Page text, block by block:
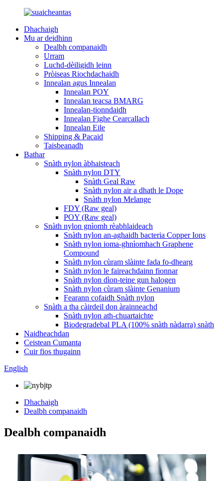
Dhachaigh
Mu ar deidhinn
Dealbh companaidh
Urram
Luchd-dèiligidh leinn
Pròiseas Riochdachaidh
Innealan agus Innealan
Innealan POY
Innealan teacsa BMARG
Innealan-tionndaidh
Innealan Fighe Cearcallach
Innealan Eile
Shipping & Pacaid
Taisbeanadh
Bathar
Snàth nylon àbhaisteach
Snàth nylon DTY
Snàth Geal Raw
Snàth nylon air a dhath le Dope
Snàth nylon Melange
FDY (Raw geal)
POY (Raw geal)
Snàth nylon gnìomh rèabhlaideach
Snàth nylon an-aghaidh bacteria Copper Ions
Snàth nylon ioma-ghnìomhach Graphene
Compound
Snàth nylon cùram slàinte fada fo-dhearg
Snàth nylon le faireachdainn fionnar
Snàth nylon dìon-teine ​​​​gun halogen
Snàth nylon cùram slàinte Genanium
Fearann ​​​​cofaidh Snàth nylon
Snàth a tha càirdeil don àrainneachd
Snàth nylon ath-chuartaichte
Biodegradebal PLA (100% snàth nàdarra) snàth
Naidheachdan
Ceistean Cumanta
Cuir fios thugainn
English
Dhachaigh
Dealbh companaidh
Dealbh companaidh